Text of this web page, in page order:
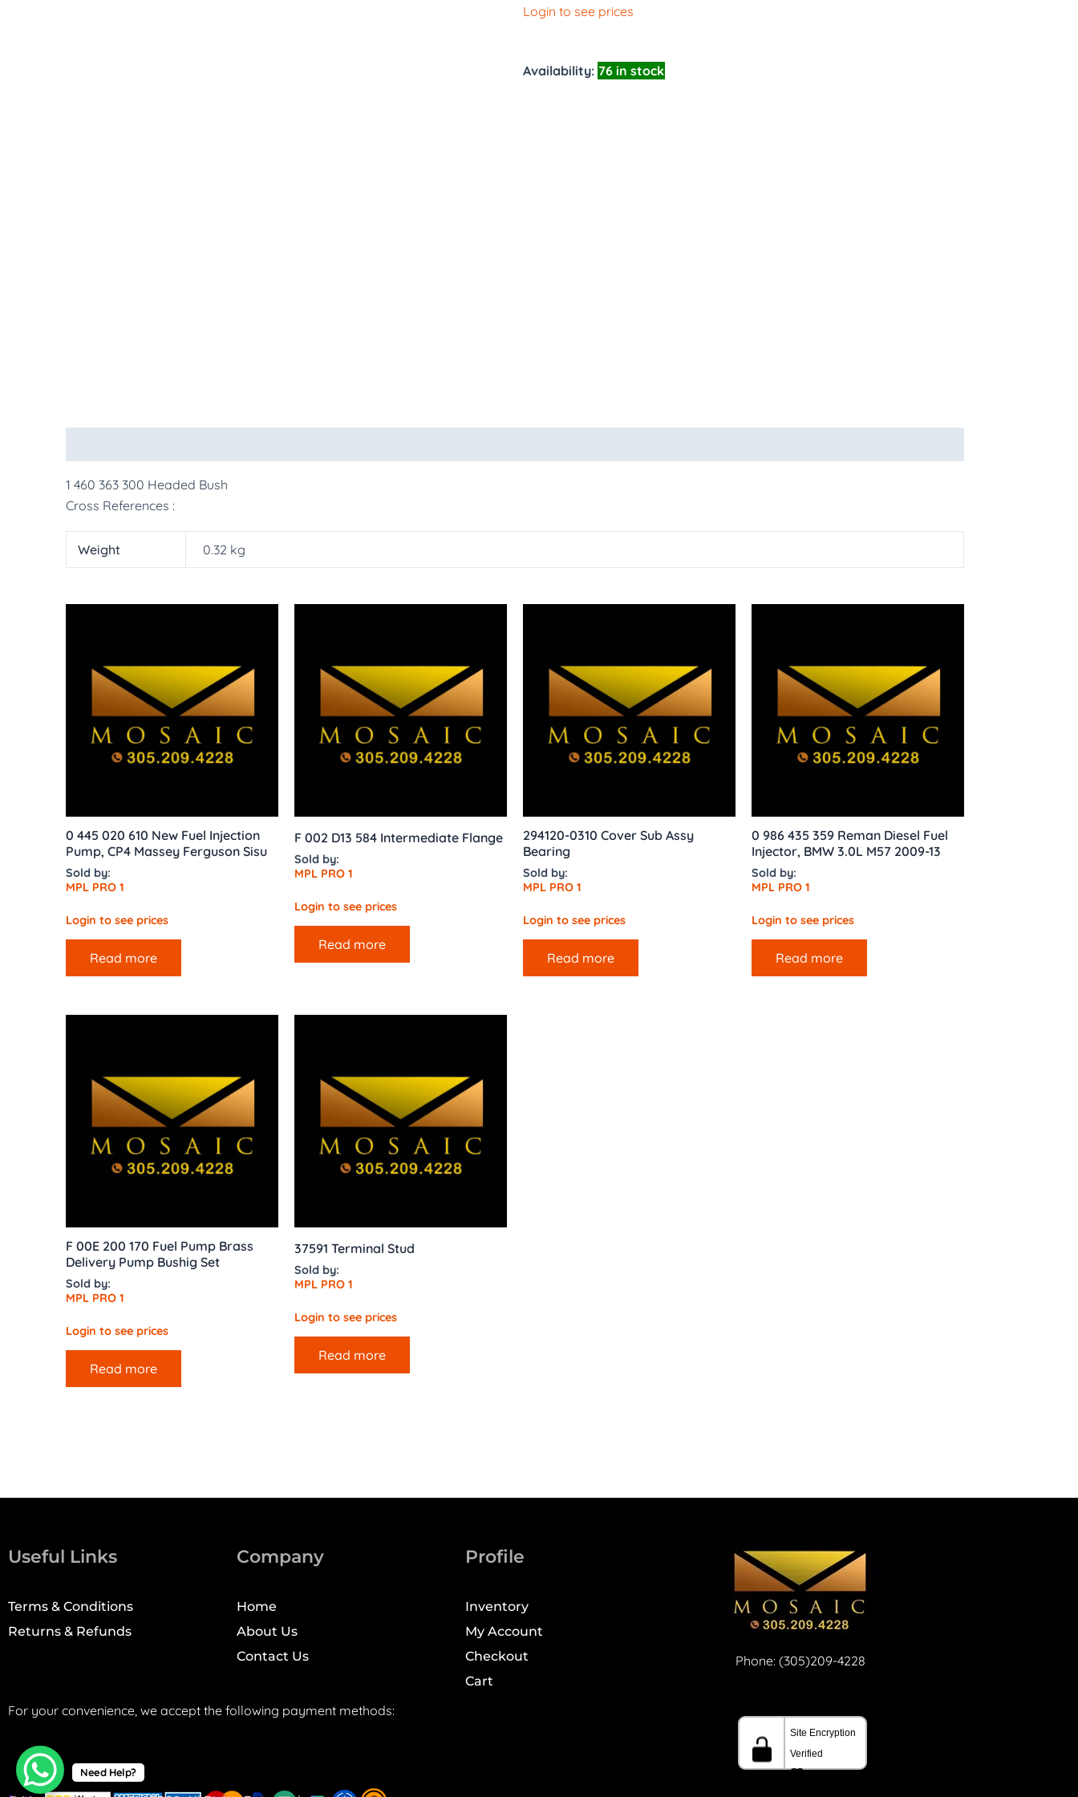
Login to see prices
Availability: 76 in stock
1 460 363 300 Headed Bush
Cross References :
Weight 0.32 kg
0 445 020 610 New Fuel Injection
Pump, CP4 Massey Ferguson Sisu
Sold by:
MPL PRO 1
Login to see prices
Read more
F 002 D13 584 Intermediate Flange
Sold by:
MPL PRO 1
Login to see prices
Read more
294120-0310 Cover Sub Assy
Bearing
Sold by:
MPL PRO 1
Login to see prices
Read more
0 986 435 359 Reman Diesel Fuel
Injector, BMW 3.0L M57 2009-13
Sold by:
MPL PRO 1
Login to see prices
Read more
F 00E 200 170 Fuel Pump Brass
Delivery Pump Bushig Set
Sold by:
MPL PRO 1
Login to see prices
Read more
37591 Terminal Stud
Sold by:
MPL PRO 1
Login to see prices
Read more
Useful Links
Terms & Conditions
Returns & Refunds
Company
Home
About Us
Contact Us
Profile
Inventory
My Account
Checkout
Cart
Phone: (305)209-4228
For your convenience, we accept the following payment methods:
Need Help?